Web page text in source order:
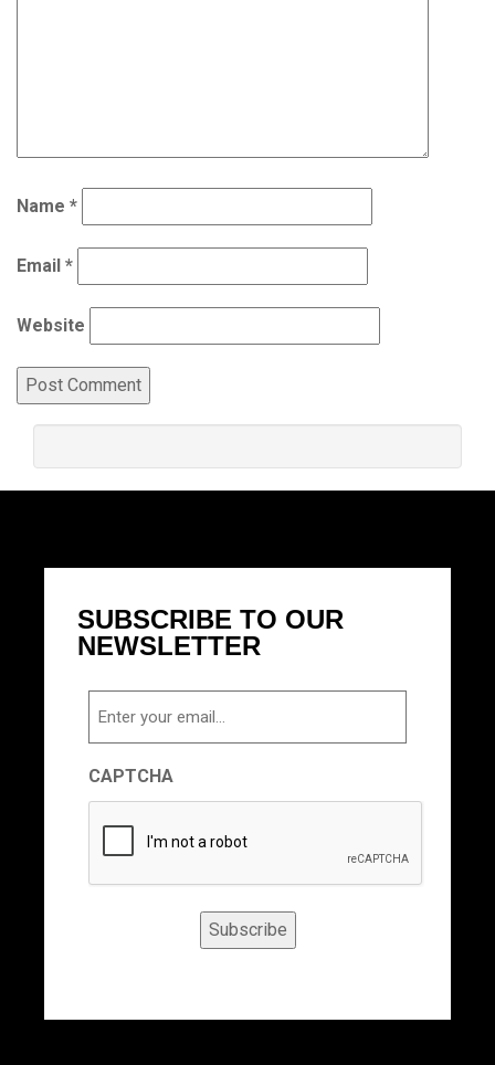
Name *
Email *
Website
SUBSCRIBE TO OUR
NEWSLETTER
CAPTCHA
Subscribe